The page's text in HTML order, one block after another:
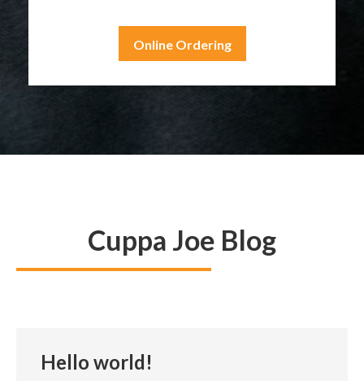
Online Ordering
Cuppa Joe Blog
Hello world!